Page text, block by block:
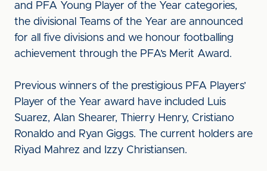
and PFA Young Player of the Year categories,
the divisional Teams of the Year are announced
for all five divisions and we honour footballing
achievement through the PFA’s Merit Award.
Previous winners of the prestigious PFA Players’
Player of the Year award have included Luis
Suarez, Alan Shearer, Thierry Henry, Cristiano
Ronaldo and Ryan Giggs. The current holders are
Riyad Mahrez and Izzy Christiansen.